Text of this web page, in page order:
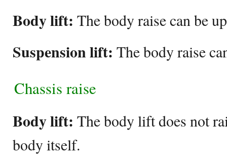
Body lift: The body raise can be
Suspension lift: The body raise
Chassis raise
Body lift: The body lift does not
body itself.